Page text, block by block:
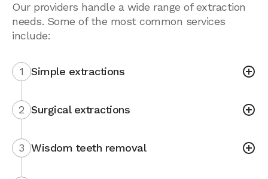
Our providers handle a wide range of extraction
needs. Some of the most common services
include:
1 Simple extractions
2 Surgical extractions
3 Wisdom teeth removal